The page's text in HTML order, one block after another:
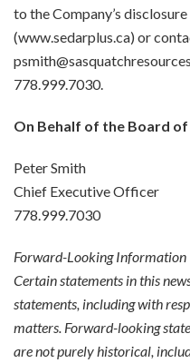
to the Company’s
(www.sedarplus.ca) or
778.999.7030.
On Behalf of the Board
Peter Smith
Chief Executive Officer
778.999.7030
Forward-Looking Information
Certain statements in this
statements, including with
matters. Forward-looking
are not purely historical,